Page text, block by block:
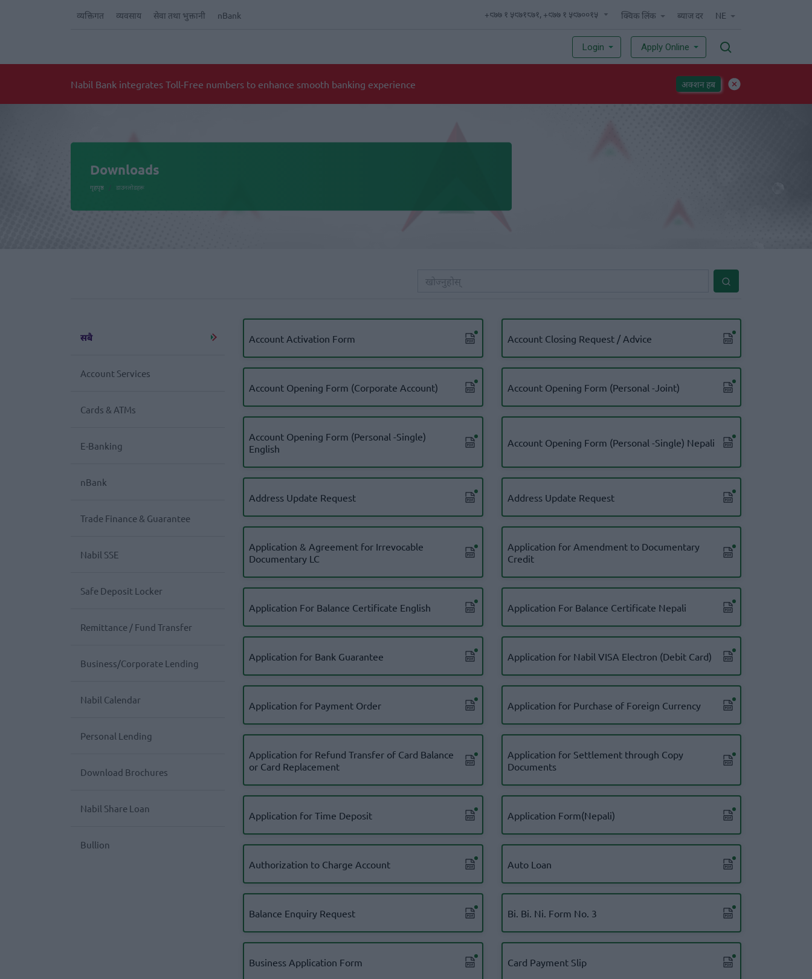
व्यक्तिगत व्यवसाय सेवा तथा भुक्तानी nBank +९७७ १ ५९७१८७१, +९७७ १ ५९७००१५ क्विक लिंक ब्याज दर NE
Login Apply Online
Notice for Implementation of National ID card requirement for opening individual and corporate account अक्शन हब
Downloads
गृहपृष्ठ डाउनलोडहरू
सबै
Account Services
Cards & ATMs
E-Banking
nBank
Trade Finance & Guarantee
Nabil SSE
Safe Deposit Locker
Remittance / Fund Transfer
Business/Corporate Lending
Nabil Calendar
Personal Lending
Download Brochures
Nabil Share Loan
Bullion
Account Activation Form Account Closing Request / Advice
Account Opening Form (Corporate Account) Account Opening Form (Personal -Joint)
Account Opening Form (Personal -Single)
English
Account Opening Form (Personal -Single) Nepali
Address Update Request Address Update Request
Application & Agreement for Irrevocable
Documentary LC
Application for Amendment to Documentary
Credit
Application For Balance Certificate English Application For Balance Certificate Nepali
Application for Bank Guarantee Application for Nabil VISA Electron (Debit Card)
Application for Payment Order Application for Purchase of Foreign Currency
Application for Refund Transfer of Card Balance
or Card Replacement
Application for Settlement through Copy
Documents
Application for Time Deposit Application Form(Nepali)
Authorization to Charge Account Auto Loan
Balance Enquiry Request Bi. Bi. Ni. Form No. 3
Business Application Form Card Payment Slip